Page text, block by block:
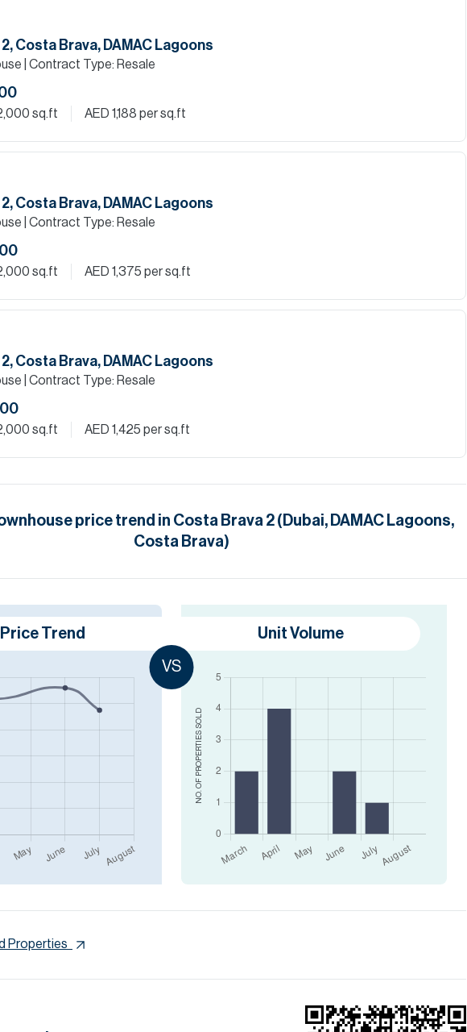
Costa Brava, DAMAC Lagoons
| Contract Type: Resale
sq.ft AED 1,188 per sq.ft
Costa Brava, DAMAC Lagoons
| Contract Type: Resale
sq.ft AED 1,375 per sq.ft
Costa Brava, DAMAC Lagoons
| Contract Type: Resale
sq.ft AED 1,425 per sq.ft
price trend in Costa Brava 2 (Dubai, DAMAC Lagoons,
Costa Brava)
Price Trend
VS
NO. OF PROPERTIES
SOLD
Unit Volume
Properties